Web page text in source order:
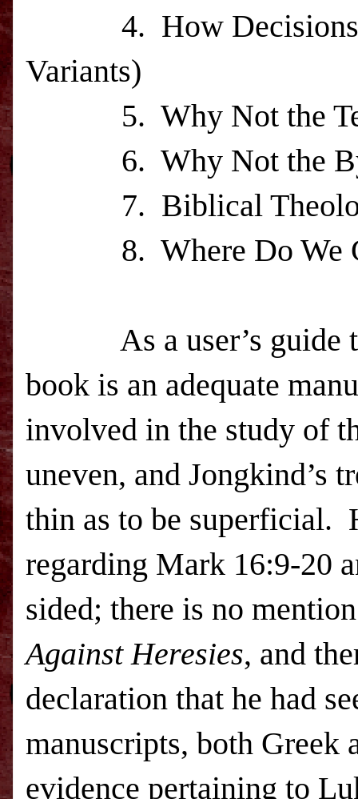
4. How
Variants)
5. Why Not the
6. Why Not the
7. Biblical
8. Where Do We
As a user’s guide
book is an adequate
involved in the study of
uneven, and Jongkind’s
thin as to be superficial.
regarding Mark 16:9-20
sided; there is no
Against Heresies, and
declaration that he had
manuscripts, both Greek
evidence pertaining to